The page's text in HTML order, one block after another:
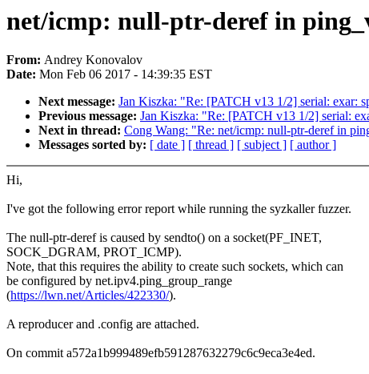
net/icmp: null-ptr-deref in
From: Andrey Konovalov
Date: Mon Feb 06 2017 - 14:39:35 EST
Next message: Jan Kiszka: "Re: [PATCH v13 1/2] serial: exar:
Previous message: Jan Kiszka: "Re: [PATCH v13 1/2] serial:
Next in thread: Cong Wang: "Re: net/icmp: null-ptr-deref in
Messages sorted by: [ date ] [ thread ] [ subject ] [ author ]
Hi,
I've got the following error report while running the syzkaller fuzzer.
The null-ptr-deref is caused by sendto() on a socket(PF_INET,
SOCK_DGRAM, PROT_ICMP).
Note, that this requires the ability to create such sockets, which can
be configured by net.ipv4.ping_group_range
(https://lwn.net/Articles/422330/).
A reproducer and .config are attached.
On commit a572a1b999489efb591287632279c6c9eca3e4ed.